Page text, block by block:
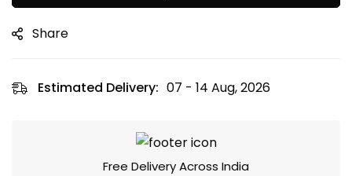
Share
Estimated Delivery: 07 - 14 Aug, 2026
Free Delivery Across India